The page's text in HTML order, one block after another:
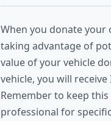
When you donate your
taking advantage of
value of your vehicle
vehicle, you will
Remember to keep
professional for